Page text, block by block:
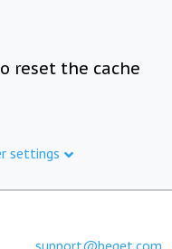
reset the cache
settings
support@beget.com